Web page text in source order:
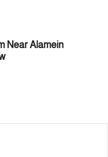
Near Alamein